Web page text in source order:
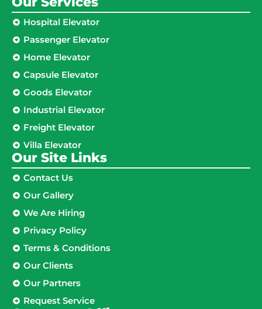
Hospital Elevator
Passenger Elevator
Home Elevator
Capsule Elevator
Goods Elevator
Industrial Elevator
Freight Elevator
Villa Elevator
Our Site Links​
Contact Us
Our Gallery
We Are Hiring
Privacy Policy
Terms & Conditions
Our Clients
Our Partners
Request Service